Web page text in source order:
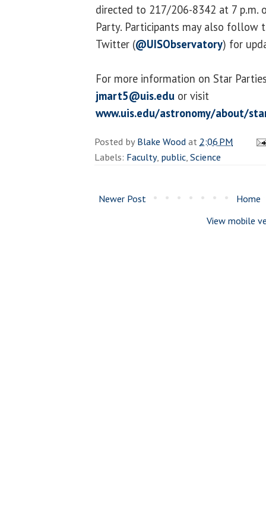
directed to 217/206-8342 at 7 p.m.
Party. Participants may also follow
Twitter (@UISObservatory) for
For more information on Star
jmart5@uis.edu or visit
www.uis.edu/astronomy/about/
Posted byBlake Woodat 2:06 PM
Labels: Faculty, public,Science
Newer Post
Home
View mobile